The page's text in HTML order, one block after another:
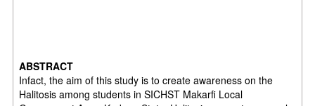
ABSTRACT
Infact, the aim of this study is to create awareness on the
Halitosis among students in SICHST Makarfi Local